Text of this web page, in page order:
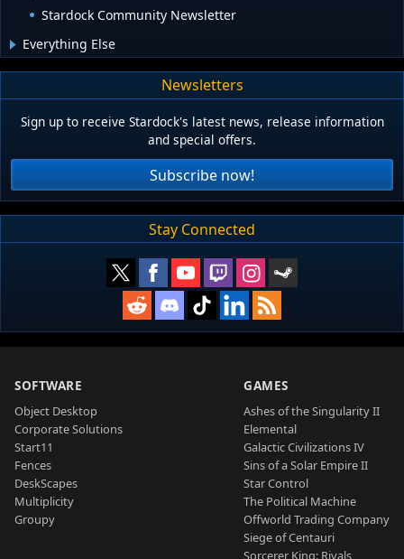
Stardock Community Newsletter
Everything Else
Newsletters
Sign up to receive Stardock's latest news, release information
and special offers.
Subscribe now!
Stay Connected
SOFTWARE
Object Desktop
Corporate Solutions
Start11
Fences
DeskScapes
Multiplicity
Groupy
GAMES
Ashes of the Singularity II
Elemental
Galactic Civilizations IV
Sins of a Solar Empire II
Star Control
The Political Machine
Offworld Trading Company
Siege of Centauri
Sorcerer King: Rivals